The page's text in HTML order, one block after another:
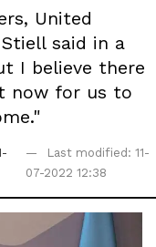
United
said in a
I believe there
now for us to
Last modified: 11-
07-2022 12:38